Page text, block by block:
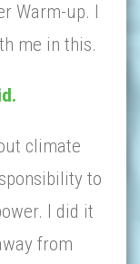
Warm-up. I
me in this.
climate
to
I did it
from